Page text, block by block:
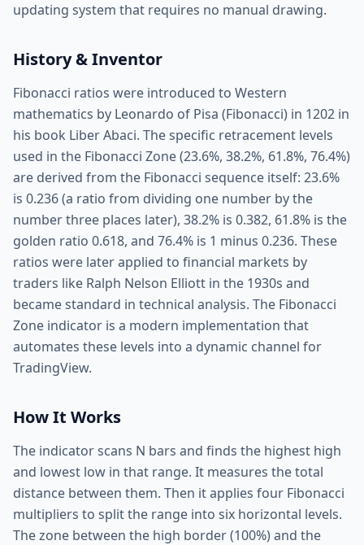
updating system that requires no manual drawing.
History & Inventor
Fibonacci ratios were introduced to Western
mathematics by Leonardo of Pisa (Fibonacci) in 1202 in
his book Liber Abaci. The specific retracement levels
used in the Fibonacci Zone (23.6%, 38.2%, 61.8%, 76.4%)
are derived from the Fibonacci sequence itself: 23.6%
is 0.236 (a ratio from dividing one number by the
number three places later), 38.2% is 0.382, 61.8% is the
golden ratio 0.618, and 76.4% is 1 minus 0.236. These
ratios were later applied to financial markets by
traders like Ralph Nelson Elliott in the 1930s and
became standard in technical analysis. The Fibonacci
Zone indicator is a modern implementation that
automates these levels into a dynamic channel for
TradingView.
How It Works
The indicator scans N bars and finds the highest high
and lowest low in that range. It measures the total
distance between them. Then it applies four Fibonacci
multipliers to split the range into six horizontal levels.
The zone between the high border (100%) and the